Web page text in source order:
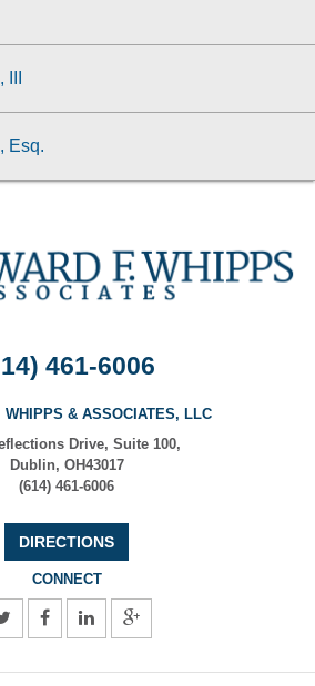
Esq.
461-6006
WHIPPS & ASSOCIATES, LLC
Drive, Suite 100,
Dublin, OH43017
(614) 461-6006
DIRECTIONS
CONNECT